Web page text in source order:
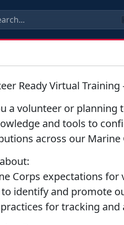
Ready Virtual
a volunteer or planning
and tools to
across our Marine
Corps expectations
to identify and promote
practices for tracking